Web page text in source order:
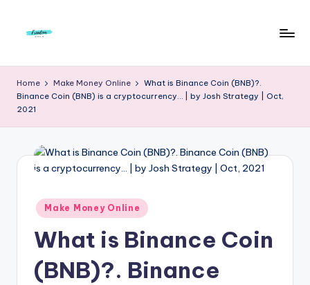
r
e
e
d
o
To
The
Home Make Money Online
What is Binance Coin (BNB)?.
Binance Coin (BNB) is a cryptocurrency… | by Josh Strategy | Oct,
2021
Posted
in
Make Money Online
What is Binance Coin
(BNB)?. Binance